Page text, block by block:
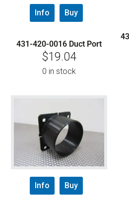
Info Buy
431-420-0016 Duct Port
$19.04
0 in stock
Info Buy